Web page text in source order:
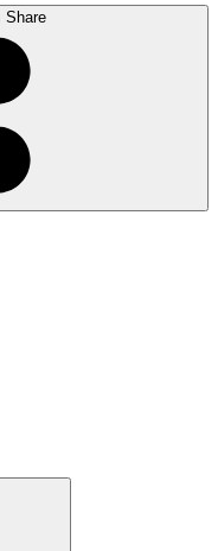
Share